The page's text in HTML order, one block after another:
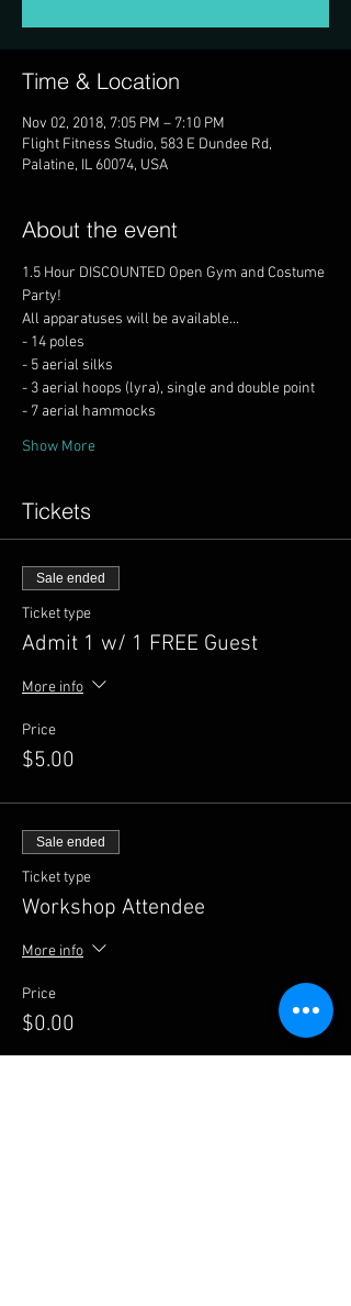
Time & Location
Nov 02, 2018, 7:05 PM – 7:10 PM
Flight Fitness Studio, 583 E Dundee Rd,
Palatine, IL 60074, USA
About the event
1.5 Hour DISCOUNTED Open Gym and Costume
Show More
Tickets
Sale ended
Ticket type
Admit 1 w/ 1 FREE Guest
More info
Price
$5.00
Sale ended
Ticket type
Workshop Attendee
More info
Price
$0.00